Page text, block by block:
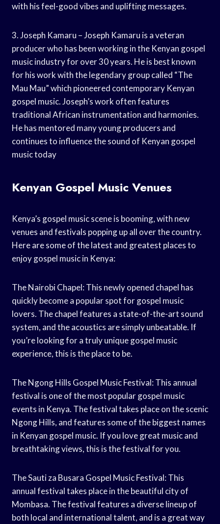
with his feel-good vibes and uplifting messages.
3. Joseph Kamaru – Joseph Kamaru is a veteran
producer who has been working in the Kenyan gospel
music industry for over 30 years. He is best known
for his work with the legendary group called “The
Mau Mau” which pioneered contemporary Kenyan
gospel music. Joseph’s work often features
traditional African instrumentation and harmonies.
He has mentored many young producers and
continues to influence the sound of Kenyan gospel
music today
Kenyan Gospel Music Venues
Kenya’s gospel music scene is booming, with new
venues and festivals popping up all over the country.
Here are some of the latest and greatest places to
enjoy gospel music in Kenya:
The Nairobi Chapel: This newly opened chapel has
quickly become a popular spot for gospel music
lovers. The chapel features a state-of-the-art sound
system, and the acoustics are simply unbeatable. If
you’re looking for a truly unique gospel music
experience, this is the place to be.
The Ngong Hills Gospel Music Festival: This annual
festival is one of the most popular gospel music
events in Kenya. The festival takes place on the scenic
Ngong Hills, and features some of the biggest names
in Kenyan gospel music. If you love great music and
breathtaking views, this is the festival for you.
The Sauti za Busara Gospel Music Festival: This
annual festival takes place in the beautiful city of
Mombasa. The festival features a diverse lineup of
both local and international talent, and is a great way